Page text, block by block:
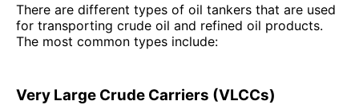
There are different types of oil tankers that are used
for transporting crude oil and refined oil products.
The most common types include:
Very Large Crude Carriers (VLCCs)